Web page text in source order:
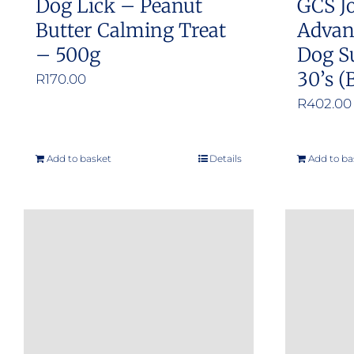
page
Dog Lick – Peanut
Butter Calming Treat
– 500g
R170.00
Add to basket Details
GCS
Dog
30’s
R402.00
Add to